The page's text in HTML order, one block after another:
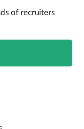
of recruiters